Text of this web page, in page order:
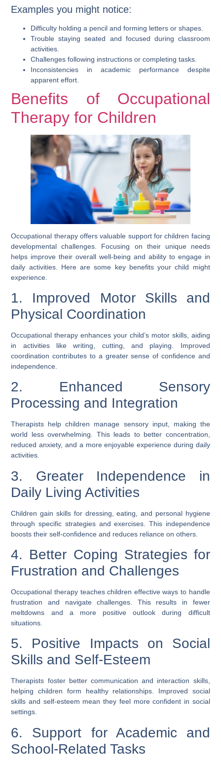
Examples you might notice:
Difficulty holding a pencil and forming letters or shapes.
Trouble staying seated and focused during classroom
activities.
Challenges following instructions or completing tasks.
Inconsistencies in academic performance despite
apparent effort.
Benefits of Occupational
Therapy for Children
Occupational therapy offers valuable support for children facing
developmental challenges. Focusing on their unique needs
helps improve their overall well-being and ability to engage in
daily activities. Here are some key benefits your child might
experience.
1. Improved Motor Skills and
Physical Coordination
Occupational therapy enhances your child’s motor skills, aiding
in activities like writing, cutting, and playing. Improved
coordination contributes to a greater sense of confidence and
independence.
2. Enhanced Sensory
Processing and Integration
Therapists help children manage sensory input, making the
world less overwhelming. This leads to better concentration,
reduced anxiety, and a more enjoyable experience during daily
activities.
3. Greater Independence in
Daily Living Activities
Children gain skills for dressing, eating, and personal hygiene
through specific strategies and exercises. This independence
boosts their self-confidence and reduces reliance on others.
4. Better Coping Strategies for
Frustration and Challenges
Occupational therapy teaches children effective ways to handle
frustration and navigate challenges. This results in fewer
meltdowns and a more positive outlook during difficult
situations.
5. Positive Impacts on Social
Skills and Self-Esteem
Therapists foster better communication and interaction skills,
helping children form healthy relationships. Improved social
skills and self-esteem mean they feel more confident in social
settings.
6. Support for Academic and
School-Related Tasks